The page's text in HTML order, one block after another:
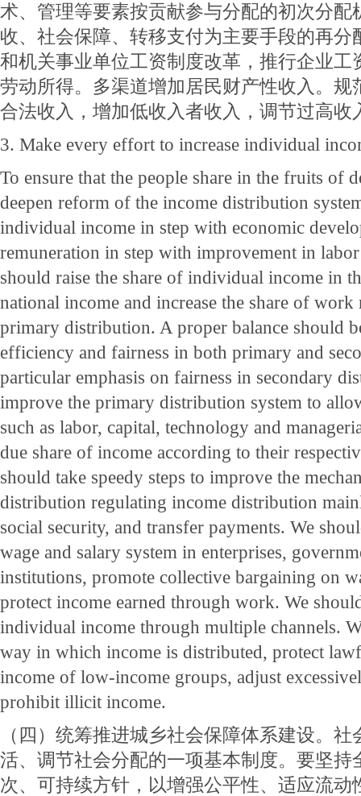
术、管理等要素按贡献参与分配的初次分配
收、社会保障、转移支付为主要手段的再分
和机关事业单位工资制度改革，推行企业工
劳动所得。多渠道增加居民财产性收入。规
合法收入，增加低收入者收入，调节过高收
3. Make every effort to increase individual
To ensure that the people share in the fruits of
deepen reform of the income distribution
individual income in step with economic
remuneration in step with improvement in
should raise the share of individual income in
national income and increase the share of
primary distribution. A proper balance should
efficiency and fairness in both primary and
particular emphasis on fairness in secondary
improve the primary distribution system to
such as labor, capital, technology and
due share of income according to their
should take speedy steps to improve the
distribution regulating income distribution
social security, and transfer payments. We
wage and salary system in enterprises,
institutions, promote collective bargaining on
protect income earned through work. We
individual income through multiple channels.
way in which income is distributed, protect
income of low-income groups, adjust
prohibit illicit income.
（四）统筹推进城乡社会保障体系建设。
活、调节社会分配的一项基本制度。要坚持
次、可持续方针，以增强公平性、适应流动